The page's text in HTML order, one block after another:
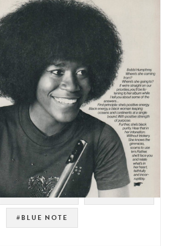
#MIZELL BROS #JAZZ FUNK
#BLUE NOTE